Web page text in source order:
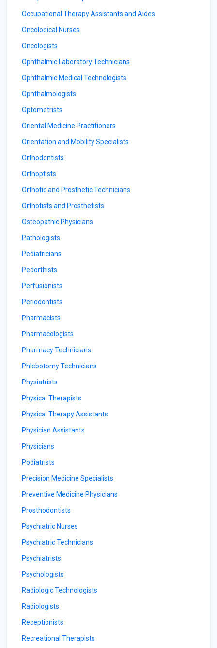
Occupational Therapy Assistants and Aides
Oncological Nurses
Oncologists
Ophthalmic Laboratory Technicians
Ophthalmic Medical Technologists
Ophthalmologists
Optometrists
Oriental Medicine Practitioners
Orientation and Mobility Specialists
Orthodontists
Orthoptists
Orthotic and Prosthetic Technicians
Orthotists and Prosthetists
Osteopathic Physicians
Pathologists
Pediatricians
Pedorthists
Perfusionists
Periodontists
Pharmacists
Pharmacologists
Pharmacy Technicians
Phlebotomy Technicians
Physiatrists
Physical Therapists
Physical Therapy Assistants
Physician Assistants
Physicians
Podiatrists
Precision Medicine Specialists
Preventive Medicine Physicians
Prosthodontists
Psychiatric Nurses
Psychiatric Technicians
Psychiatrists
Psychologists
Radiologic Technologists
Radiologists
Receptionists
Recreational Therapists